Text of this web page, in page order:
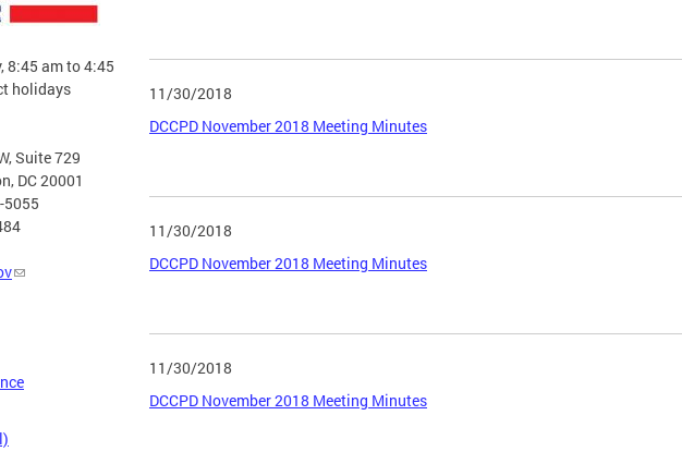
8:45 am to 4:45
holidays
Suite 729
DC 20001
5055
11/30/2018
DCCPD November 2018 Meeting Minutes
11/30/2018
DCCPD November 2018 Meeting Minutes
11/30/2018
DCCPD November 2018 Meeting Minutes